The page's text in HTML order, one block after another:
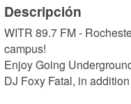
Descripción
WITR 89.7 FM -
campus!
Enjoy Going
DJ Foxy Fatal, in